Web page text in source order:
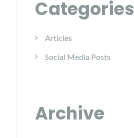
Categories
Articles
Social Media Posts
Archive